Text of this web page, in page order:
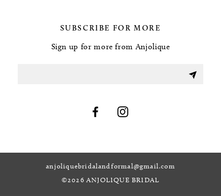
SUBSCRIBE FOR MORE
Sign up for more from Anjolique
anjoliquebridalandformal@gmail.com
©2026 ANJOLIQUE BRIDAL